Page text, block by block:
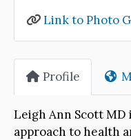
Link to Photo
Profile
Leigh Ann Scott MD
approach to health